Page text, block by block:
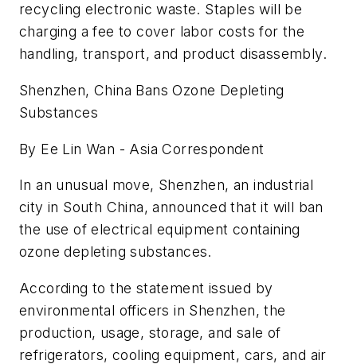
recycling electronic waste. Staples will be
charging a fee to cover labor costs for the
handling, transport, and product disassembly.
Shenzhen, China Bans Ozone Depleting
Substances
By Ee Lin Wan - Asia Correspondent
In an unusual move, Shenzhen, an industrial
city in South China, announced that it will ban
the use of electrical equipment containing
ozone depleting substances.
According to the statement issued by
environmental officers in Shenzhen, the
production, usage, storage, and sale of
refrigerators, cooling equipment, cars, and air